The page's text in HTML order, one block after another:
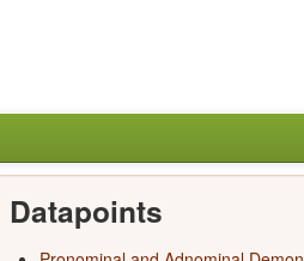
Datapoints